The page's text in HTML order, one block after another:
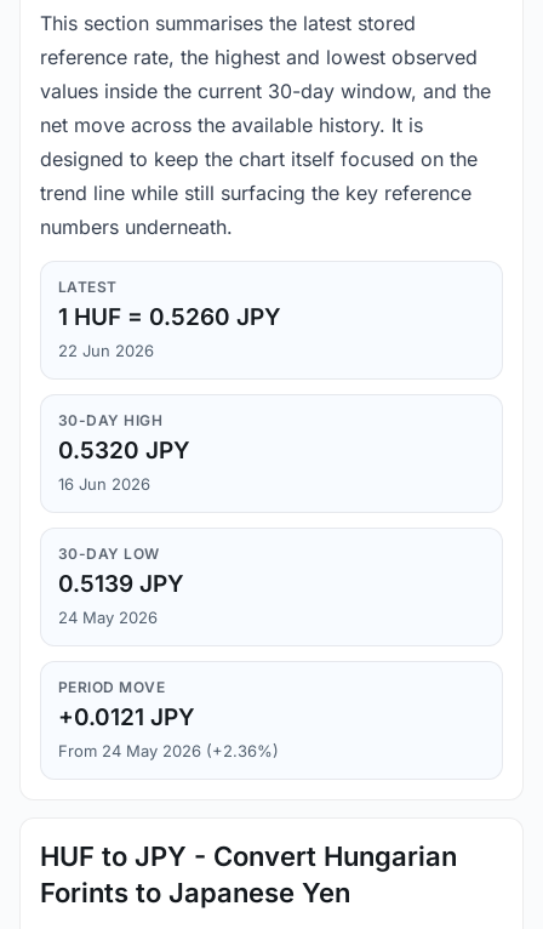
This section summarises the latest stored
reference rate, the highest and lowest observed
values inside the current 30-day window, and the
net move across the available history. It is
designed to keep the chart itself focused on the
trend line while still surfacing the key reference
numbers underneath.
LATEST
1 HUF = 0.5260 JPY
22 Jun 2026
30-DAY HIGH
0.5320 JPY
16 Jun 2026
30-DAY LOW
0.5139 JPY
24 May 2026
PERIOD MOVE
+0.0121 JPY
From 24 May 2026 (+2.36%)
HUF to JPY - Convert Hungarian
Forints to Japanese Yen